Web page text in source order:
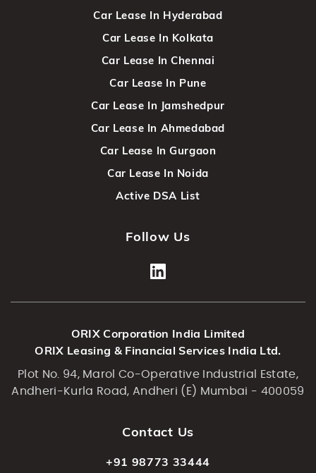
Car Lease In Hyderabad
Car Lease In Kolkata
Car Lease In Chennai
Car Lease In Pune
Car Lease In Jamshedpur
Car Lease In Ahmedabad
Car Lease In Gurgaon
Car Lease In Noida
Active DSA List
Follow Us
ORIX Corporation India Limited
ORIX Leasing & Financial Services India Ltd.
Plot No. 94, Marol Co-Operative Industrial Estate,
Andheri-Kurla Road, Andheri (E) Mumbai - 400059
Contact Us
+91 98773 33444